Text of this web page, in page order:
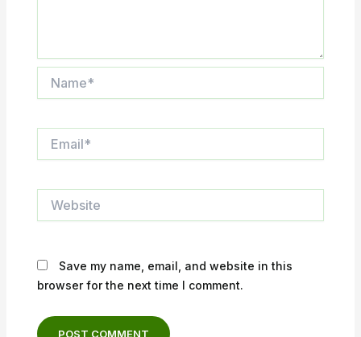
Save my name, email, and website in this
browser for the next time I comment.